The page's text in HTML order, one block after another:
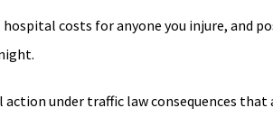
costs for anyone you injure, and
action under traffic law consequences